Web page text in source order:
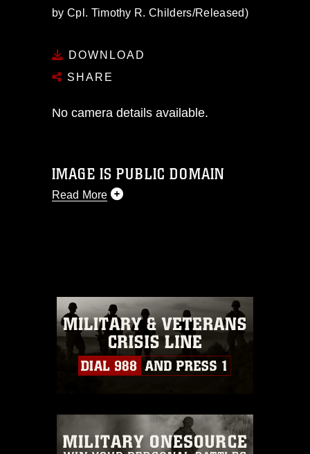
by Cpl. Timothy R. Childers/Released)
DOWNLOAD
SHARE
No camera details available.
IMAGE IS PUBLIC DOMAIN
Read More
commercial or non-commercial use of
this photograph or any other DoD image
must be made in compliance with
guidance found at
https://www.dma.mil/Services/Visual-
Information/References/Limitations/
which pertains to intellectual property
emblems, insignia, names and slogans),
warnings regarding use of images of
identifiable personnel, appearance of